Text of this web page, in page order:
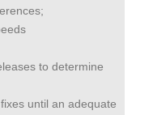
to determine
until an adequate